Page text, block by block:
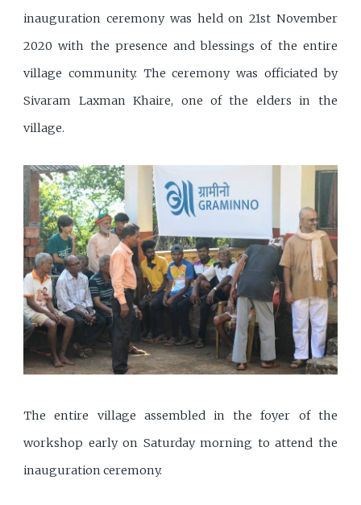
inauguration ceremony was held on 21st November
2020 with the presence and blessings of the entire
village community. The ceremony was officiated by
Sivaram Laxman Khaire, one of the elders in the
village.
The entire village assembled in the foyer of the
workshop early on Saturday morning to attend the
inauguration ceremony.